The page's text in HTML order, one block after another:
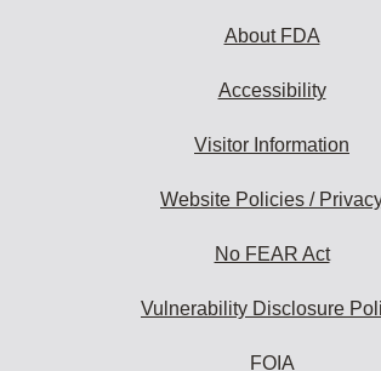
About FDA
Accessibility
Visitor Information
Website Policies /
No FEAR Act
Vulnerability Disclosure
FOIA